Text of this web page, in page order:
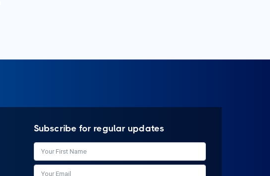
Subscribe for regular updates